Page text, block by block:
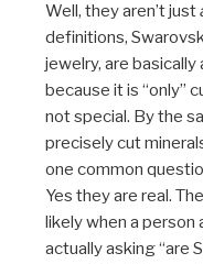
Well, they aren’t just
definitions,
jewelry, are
because it is “only”
not special. By the
precisely cut
one common
Yes they are real.
likely when a person
actually asking “are